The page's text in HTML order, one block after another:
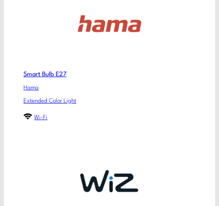
Smart Bulb E27
Hama
Extended Color Light
Wi-Fi